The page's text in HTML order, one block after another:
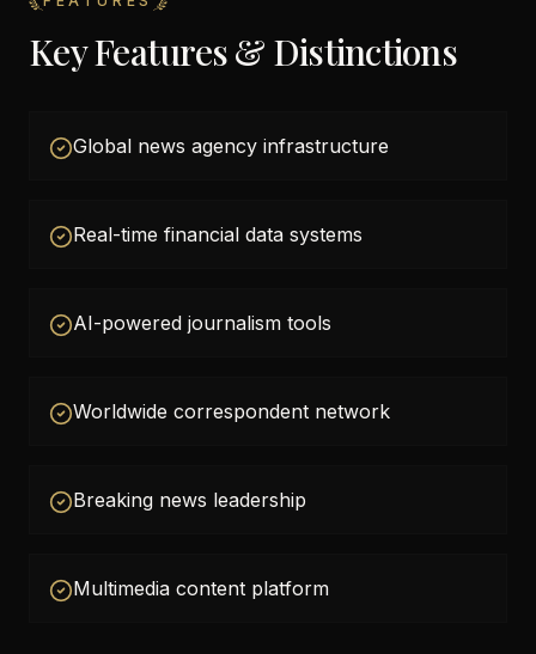
Key Features & Distinctions
Global news agency infrastructure
Real-time financial data systems
AI-powered journalism tools
Worldwide correspondent network
Breaking news leadership
Multimedia content platform